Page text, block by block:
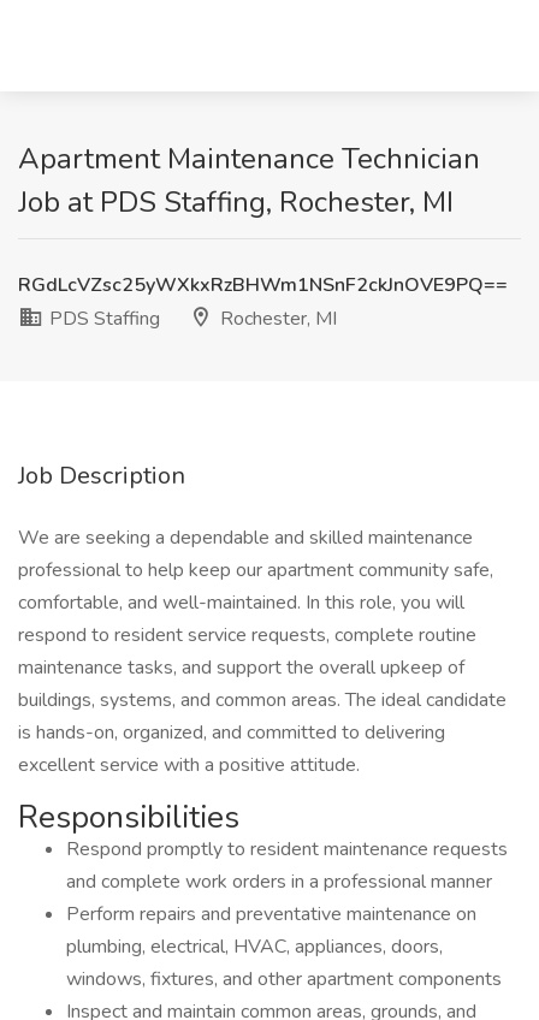
Apartment Maintenance Technician
Job at PDS Staffing, Rochester, MI
RGdLcVZsc25yWXkxRzBHWm1NSnF2ckJnOVE9PQ==
PDS Staffing
Rochester, MI
Job Description
We are seeking a dependable and skilled maintenance
professional to help keep our apartment community safe,
comfortable, and well-maintained. In this role, you will
respond to resident service requests, complete routine
maintenance tasks, and support the overall upkeep of
buildings, systems, and common areas. The ideal candidate
is hands-on, organized, and committed to delivering
excellent service with a positive attitude.
Responsibilities
Respond promptly to resident maintenance requests
and complete work orders in a professional manner
Perform repairs and preventative maintenance on
plumbing, electrical, HVAC, appliances, doors,
windows, fixtures, and other apartment components
Inspect and maintain common areas, grounds, and